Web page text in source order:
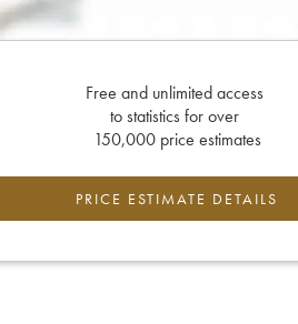
Free and unlimited access
to statistics for over
150,000 price estimates
PRICE ESTIMATE DETAILS